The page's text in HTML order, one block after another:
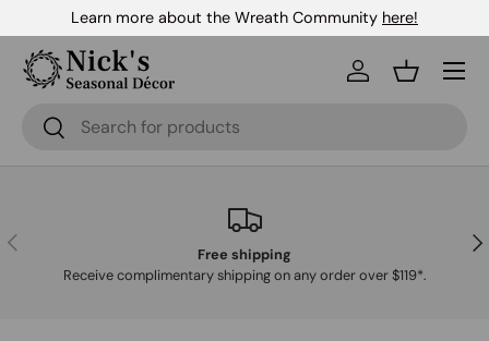
Skip to content
Learn more about the Wreath Community here!
Search
Search
Log inBasket
Menu
Previous
Free shipping
Receive complimentary shipping on any order over $119*.